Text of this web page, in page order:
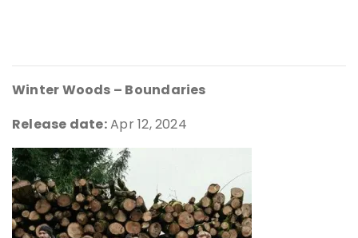
Winter Woods – Boundaries
Release date:Apr 12, 2024